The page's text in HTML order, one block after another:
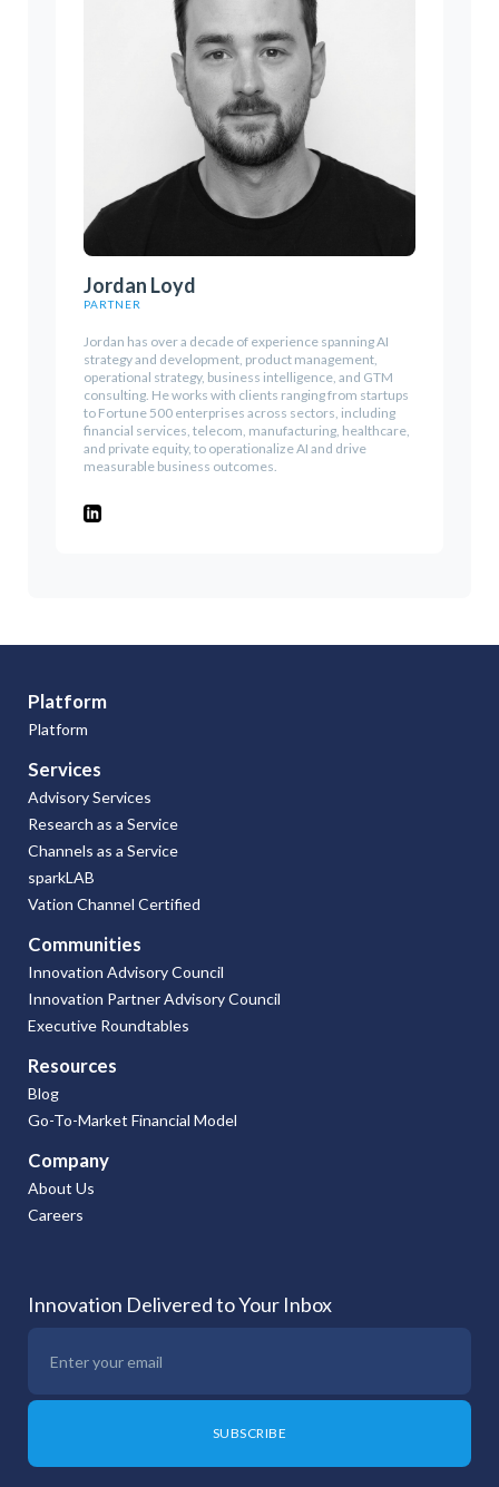
Jordan Loyd
PARTNER
Jordan has over a decade of experience spanning AI
strategy and development, product management,
operational strategy, business intelligence, and GTM
consulting. He works with clients ranging from startups
to Fortune 500 enterprises across sectors, including
financial services, telecom, manufacturing, healthcare,
and private equity, to operationalize AI and drive
measurable business outcomes.
Platform
Platform
Services
Advisory Services
Research as a Service
Channels as a Service
sparkLAB
Vation Channel Certified
Communities
Innovation Advisory Council
Innovation Partner Advisory Council
Executive Roundtables
Resources
Blog
Go-To-Market Financial Model
Company
About Us
Careers
Innovation Delivered to Your Inbox